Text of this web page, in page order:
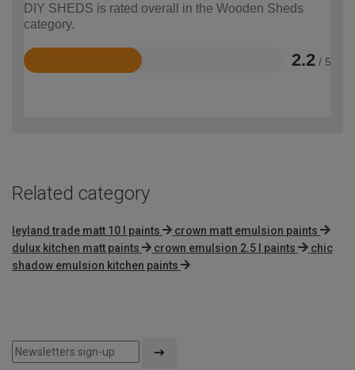
DIY SHEDS is rated overall in the Wooden Sheds
category.
2.2 / 5
Rated
Related category
leyland trade matt 10 l paints
crown matt emulsion paints
dulux kitchen matt paints
crown emulsion 2.5 l paints
chic
shadow emulsion kitchen paints